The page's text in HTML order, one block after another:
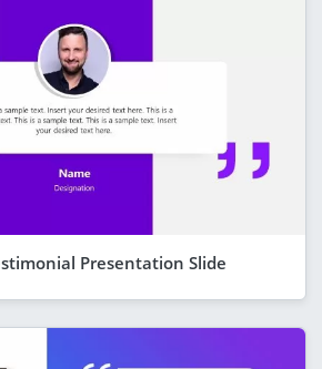
Presentation Slide